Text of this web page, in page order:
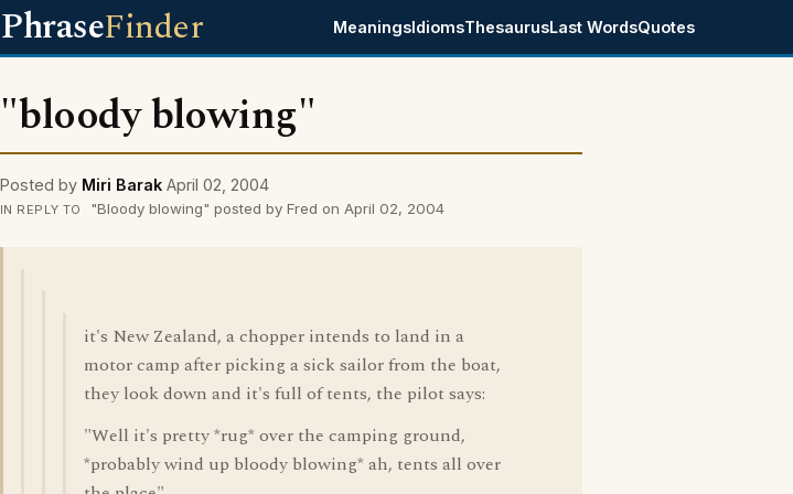
PhraseFinder MeaningsIdiomsThesaurusLast WordsQuotes
"bloody blowing"
Posted by Miri Barak April 02, 2004
IN REPLY TO "Bloody blowing" posted by Fred on April 02, 2004
it's New Zealand, a chopper intends to land in a
motor camp after picking a sick sailor from the boat,
they look down and it's full of tents, the pilot says:
"Well it's pretty *rug* over the camping ground,
*probably wind up bloody blowing* ah, tents all over